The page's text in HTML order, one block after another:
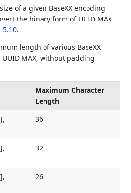
of a given BaseXX encoding
the binary form of UUID MAX
5.10.
length of various BaseXX
MAX, without padding
Maximum Character
Length
],
36
],
32
],
26